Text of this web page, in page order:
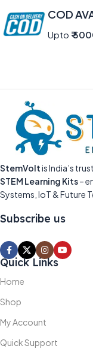
COD
Upto ₹
StemVoltis India’s
STEM Learning Kits–
Systems, IoT & Future
Subscribe us
Quick Links
Home
Shop
My Account
Quick Support